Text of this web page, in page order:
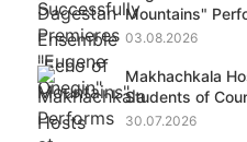
Mountains"
03.08.2026
Makhachkala
Students of
30.07.2026